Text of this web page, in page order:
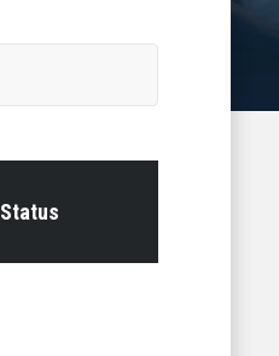
Status